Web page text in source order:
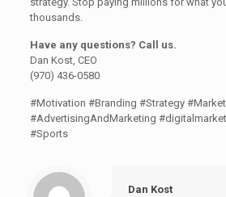
thousands.
Have any questions? Call us.
Dan Kost, CEO
(970) 436-0580
#Motivation #Branding #Strategy
#AdvertisingAndMarketing
#Sports
Dan Kost